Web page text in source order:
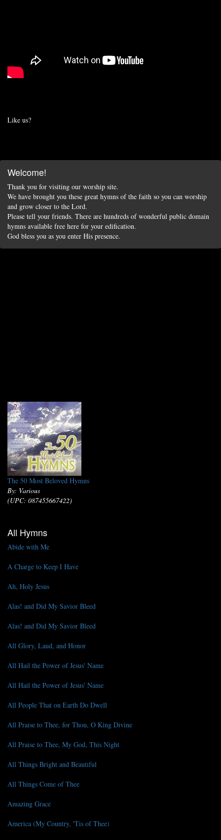
Like us?
Welcome!
Thank you for visiting our worship site.
We have brought you these great hymns of the faith so you can worship
and grow closer to the Lord.
Please tell your friends. There are hundreds of wonderful public domain
hymns available free here for your edification.
God bless you as you enter His presence.
The 50 Most Beloved Hymns
By: Various
(UPC: 087455667422)
All Hymns
Abide with Me
A Charge to Keep I Have
Ah, Holy Jesus
Alas! and Did My Savior Bleed
Alas! and Did My Savior Bleed
All Glory, Laud, and Honor
All Hail the Power of Jesus' Name
All Hail the Power of Jesus' Name
All People That on Earth Do Dwell
All Praise to Thee, for Thou, O King Divine
All Praise to Thee, My God, This Night
All Things Bright and Beautiful
All Things Come of Thee
Amazing Grace
America (My Country, 'Tis of Thee)